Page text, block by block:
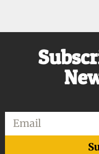
Email